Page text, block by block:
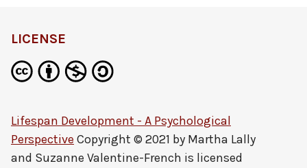
LICENSE
Lifespan Development - A Psychological
Perspective Copyright © 2021 by Martha Lally
and Suzanne Valentine-French is licensed